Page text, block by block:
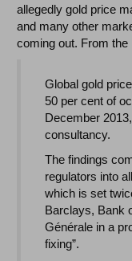
allegedly gold price
and many other
coming out. From the
Global gold
50 per cent of
December
consultancy.
The findings
regulators into
which is set
Barclays, Bank
Générale in a
fixing”.